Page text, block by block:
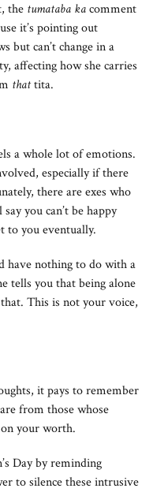
the tumataba kacomment
it’s pointing out
but can’t change in a
affecting how she carries
thattita.
a whole lot of emotions.
especially if there
there are exes who
you can’t be happy
to you eventually.
have nothing to do with a
tells you that being alone
This is not your voice,
it pays to remember
from those whose
your worth.
Day by reminding
to silence these intrusive